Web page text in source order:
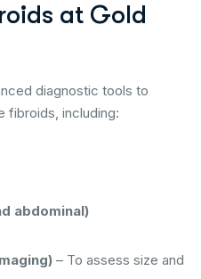
at Gold
diagnostic tools to
fibroids, including:
abdominal)
– To assess size and